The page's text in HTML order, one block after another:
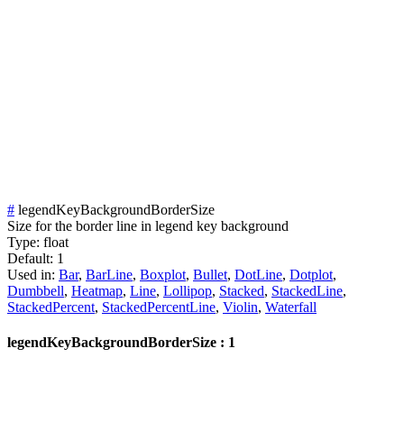
# legendKeyBackgroundBorderSize
Size for the border line in legend key background
Type: float
Default: 1
Used in: Bar, BarLine, Boxplot, Bullet, DotLine, Dotplot,
Dumbbell, Heatmap, Line, Lollipop, Stacked, StackedLine,
StackedPercent, StackedPercentLine, Violin, Waterfall
legendKeyBackgroundBorderSize : 1